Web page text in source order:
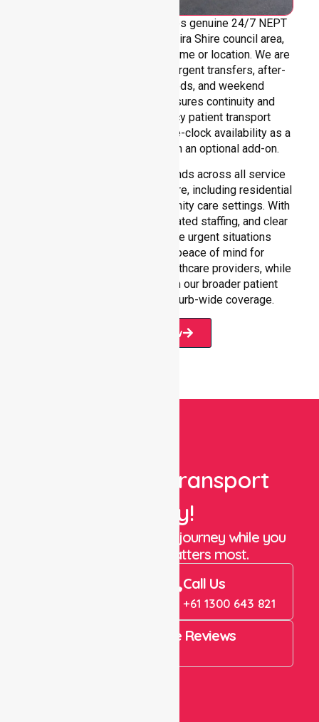
NurseLink Healthcare provides genuine 24/7 NEPT
support across the entire Moira Shire council area,
without limitations based on time or location. We are
always ready to assist with urgent transfers, after-
hours care, overnight needs, and weekend
requirements. Our team ensures continuity and
reliability in non-emergency patient transport
services, reinforcing round-the-clock availability as a
core commitment rather than an optional add-on.
Our 24/7 NEPT support extends across all service
environments within Moira Shire, including residential
homes, hospitals, and community care settings. With
fast response times, coordinated staffing, and clear
communication, we manage urgent situations
efficiently. This ensures peace of mind for
participants, families, and healthcare providers, while
seamlessly connecting with our broader patient
transport services and suburb-wide coverage.
Book Now
Book Your Transport
Today!
Let us take care of the journey while you
focus on what matters most.
Call Us
+61 1300 643 821
4.9 Rating on Google Reviews